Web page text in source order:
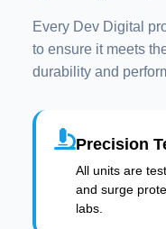
Every Dev Digital
to ensure it meets
durability and
Precision
All units are
and surge
labs.